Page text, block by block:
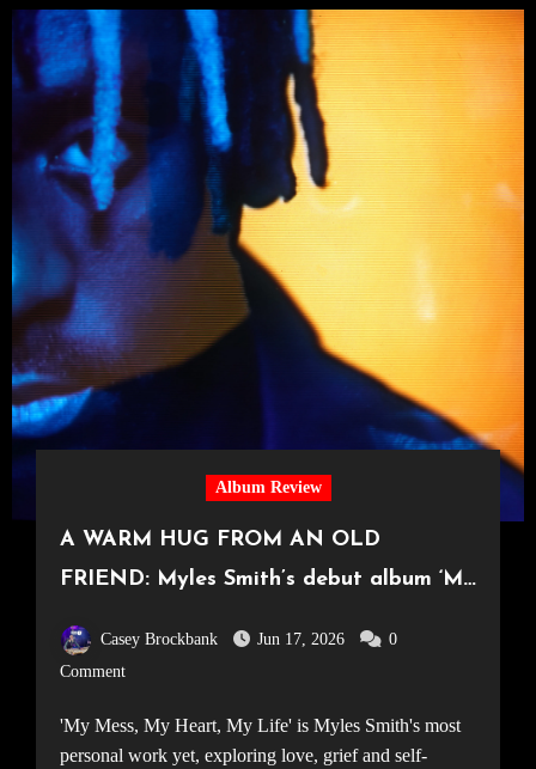
Album Review
A WARM HUG FROM AN OLD
FRIEND: Myles Smith’s debut album ‘My
Casey Brockbank Jun 17, 2026
0
Comment
'My Mess, My Heart, My Life' is Myles Smith's most
personal work yet, exploring love, grief and self-